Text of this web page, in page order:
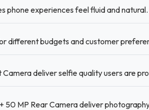
phone experiences feel fluid and natural.
different budgets and customer
deliver selfie quality users are
50 MP Rear Camera deliver